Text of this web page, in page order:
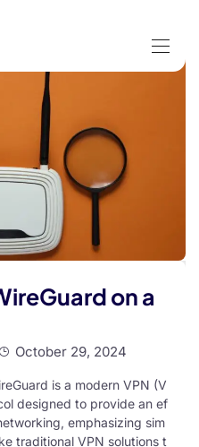
on a
October 29, 2024
is a modern VPN (V
designed to provide an ef
emphasizing sim
traditional VPN solutions t